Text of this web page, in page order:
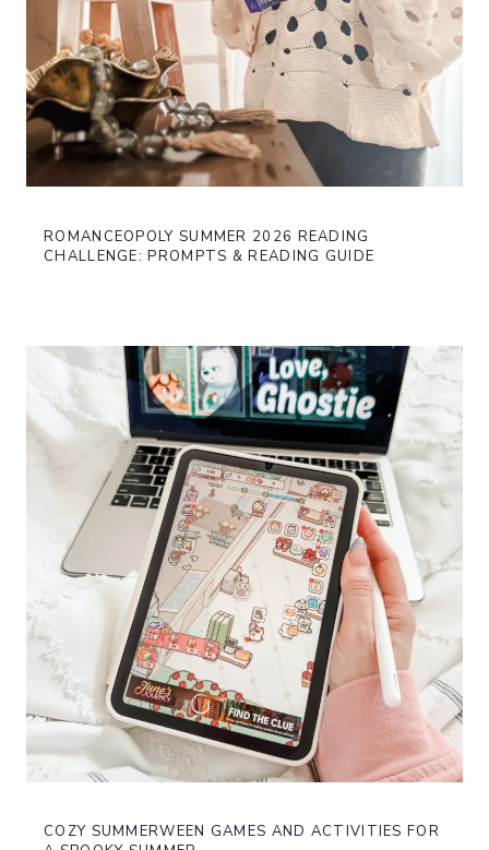
ROMANCEOPOLY SUMMER 2026 READING
CHALLENGE: PROMPTS & READING GUIDE
COZY SUMMERWEEN GAMES AND ACTIVITIES FOR